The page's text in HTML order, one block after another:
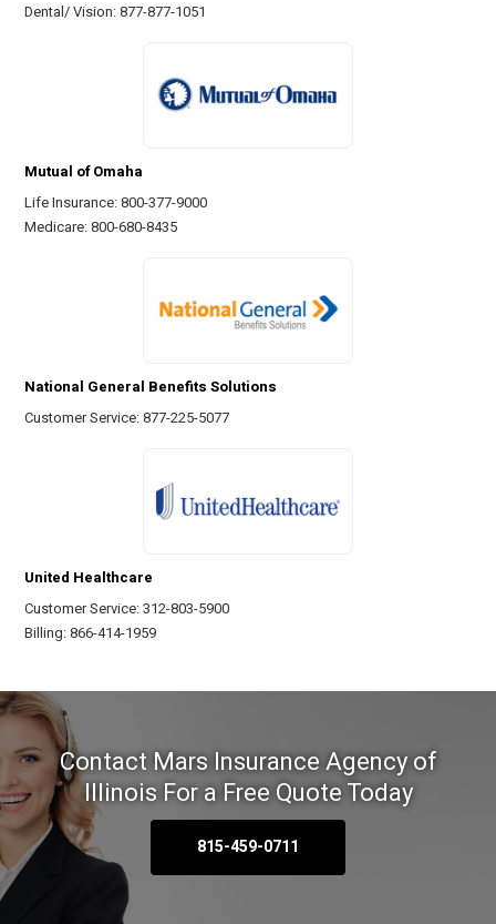
Dental/ Vision: 877-877-1051
Mutual of Omaha
Life Insurance: 800-377-9000
Medicare: 800-680-8435
National General Benefits Solutions
Customer Service: 877-225-5077
United Healthcare
Customer Service: 312-803-5900
Billing: 866-414-1959
Contact Mars Insurance Agency of
IllinoisFor a Free Quote Today
815-459-0711